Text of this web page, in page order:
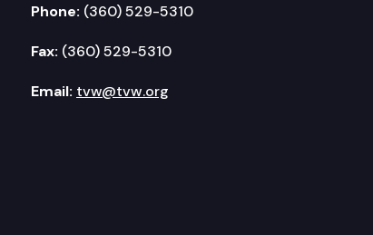
Phone: (360) 529-5310
Fax: (360) 529-5310
Email: tvw@tvw.org